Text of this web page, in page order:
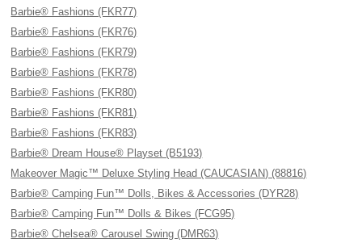
Barbie® Fashions (FKR77)
Barbie® Fashions (FKR76)
Barbie® Fashions (FKR79)
Barbie® Fashions (FKR78)
Barbie® Fashions (FKR80)
Barbie® Fashions (FKR81)
Barbie® Fashions (FKR83)
Barbie® Dream House® Playset (B5193)
Makeover Magic™ Deluxe Styling Head (CAUCASIAN) (88816)
Barbie® Camping Fun™ Dolls, Bikes & Accessories (DYR28)
Barbie® Camping Fun™ Dolls & Bikes (FCG95)
Barbie® Chelsea® Carousel Swing (DMR63)